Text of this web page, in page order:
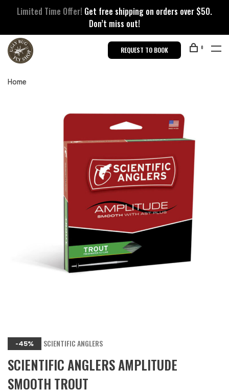
Limited Time Offer! Get free shipping on orders over $50.
Don’t miss out!
REQUEST TO BOOK 0
Home
-45% SCIENTIFIC ANGLERS
SCIENTIFIC ANGLERS AMPLITUDE
SMOOTH TROUT